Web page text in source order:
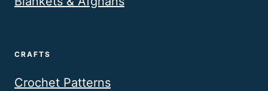
CRAFTS
Crochet Patterns